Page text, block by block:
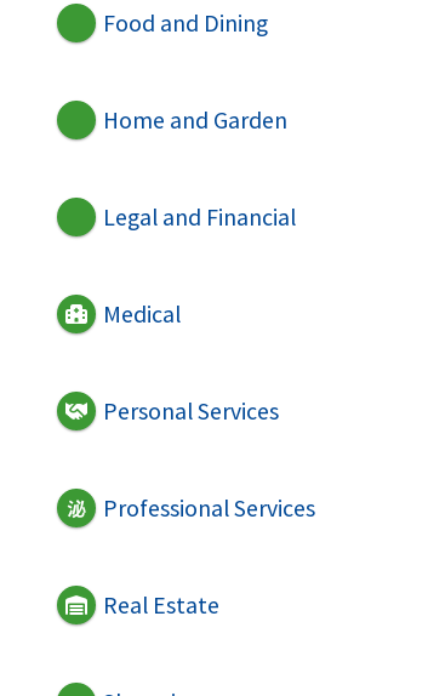
Food and Dining
Home and Garden
Legal and Financial
Medical
Personal Services
Professional Services
Real Estate